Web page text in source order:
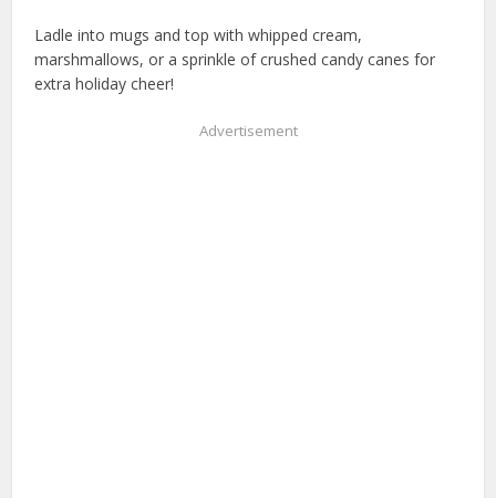
Ladle into mugs and top with whipped cream,
marshmallows, or a sprinkle of crushed candy canes for
extra holiday cheer!
Advertisement